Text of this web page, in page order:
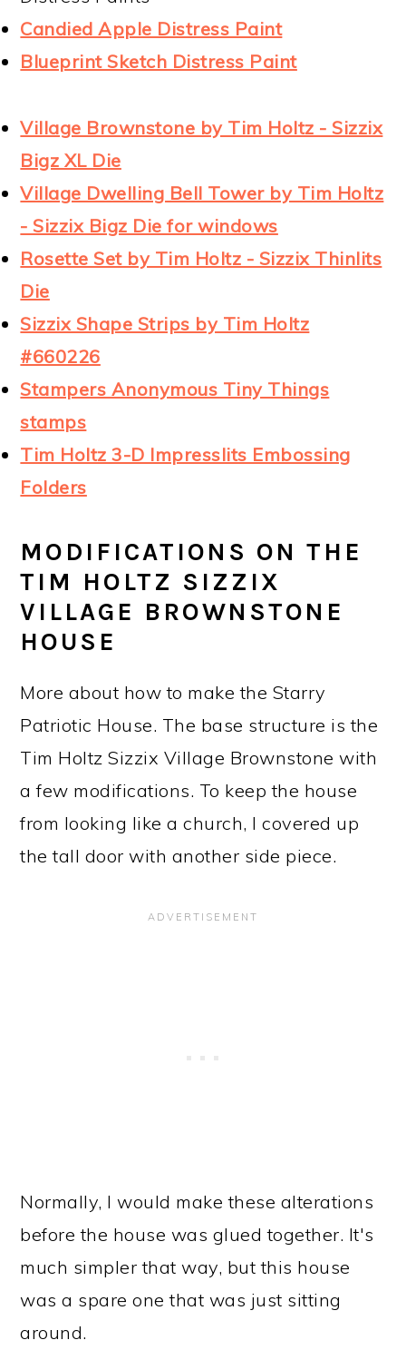
Candied Apple Distress Paint
Blueprint Sketch Distress Paint
Village Brownstone by Tim Holtz - Sizzix
Bigz XL Die
Village Dwelling Bell Tower by Tim Holtz
- Sizzix Bigz Die for windows
Rosette Set by Tim Holtz - Sizzix Thinlits
Die
Sizzix Shape Strips by Tim Holtz
#660226
Stampers Anonymous Tiny Things
stamps
Tim Holtz 3-D Impresslits Embossing
Folders
MODIFICATIONS ON THE
TIM HOLTZ SIZZIX
VILLAGE BROWNSTONE
HOUSE
More about how to make the Starry
Patriotic House. The base structure is the
Tim Holtz Sizzix Village Brownstone with
a few modifications. To keep the house
from looking like a church, I covered up
the tall door with another side piece.
Normally, I would make these alterations
before the house was glued together. It's
much simpler that way, but this house
was a spare one that was just sitting
around.